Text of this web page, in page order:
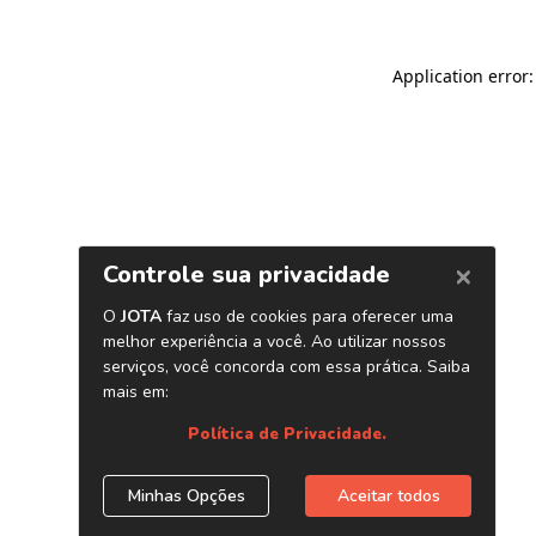
Application